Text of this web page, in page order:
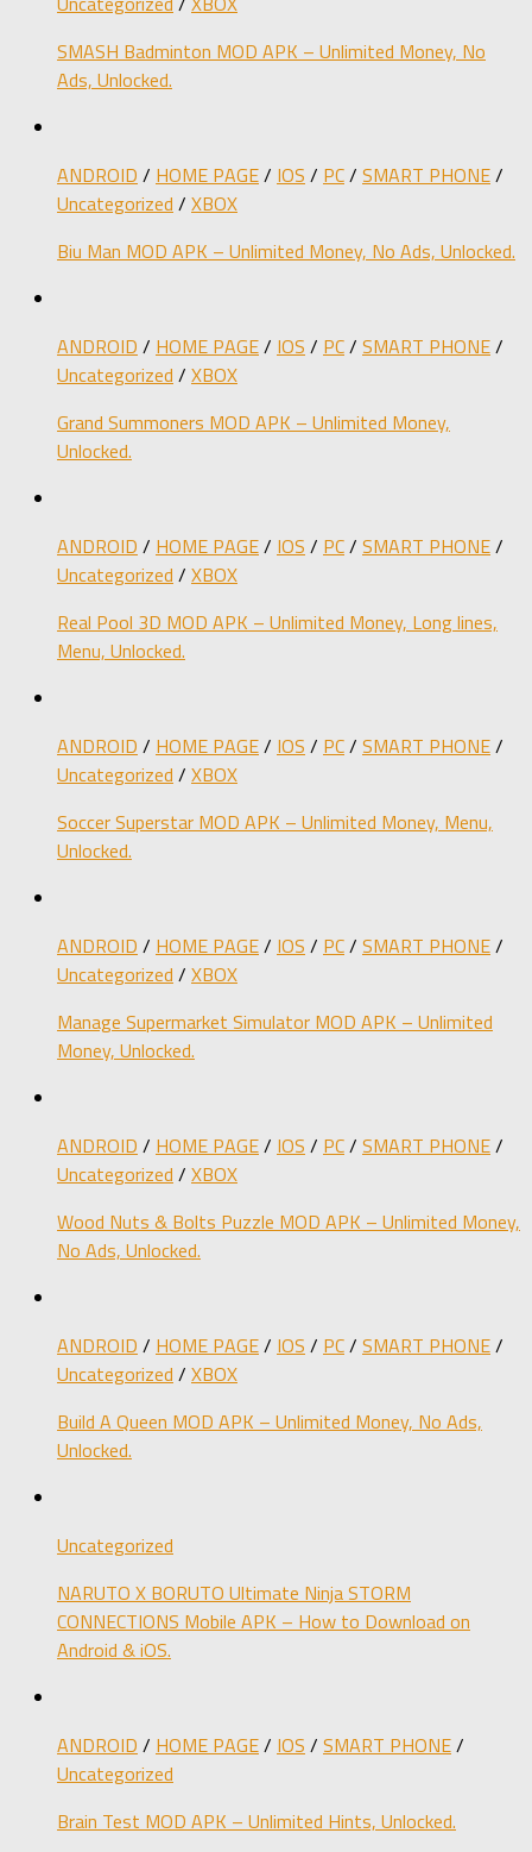
SMASH Badminton MOD APK – Unlimited Money, No
Ads, Unlocked.
ANDROID / HOME PAGE/ IOS / PC/ SMART PHONE/
Uncategorized / XBOX
Biu Man MOD APK – Unlimited Money, No Ads, Unlocked.
ANDROID / HOME PAGE/ IOS / PC/ SMART PHONE/
Uncategorized / XBOX
Grand Summoners MOD APK – Unlimited Money,
Unlocked.
ANDROID / HOME PAGE/ IOS / PC/ SMART PHONE/
Uncategorized / XBOX
Real Pool 3D MOD APK – Unlimited Money, Long lines,
Menu, Unlocked.
ANDROID / HOME PAGE/ IOS / PC/ SMART PHONE/
Uncategorized / XBOX
Soccer Superstar MOD APK – Unlimited Money, Menu,
Unlocked.
ANDROID / HOME PAGE/ IOS / PC/ SMART PHONE/
Uncategorized / XBOX
Manage Supermarket Simulator MOD APK – Unlimited
Money, Unlocked.
ANDROID / HOME PAGE/ IOS / PC/ SMART PHONE/
Uncategorized / XBOX
Wood Nuts & Bolts Puzzle MOD APK – Unlimited Money,
No Ads, Unlocked.
ANDROID / HOME PAGE/ IOS / PC/ SMART PHONE/
Uncategorized / XBOX
Build A Queen MOD APK – Unlimited Money, No Ads,
Unlocked.
Uncategorized
NARUTO X BORUTO Ultimate Ninja STORM
CONNECTIONS Mobile APK – How to Download on
Android & iOS.
ANDROID / HOME PAGE/ IOS / SMART PHONE/
Uncategorized
Brain Test MOD APK – Unlimited Hints, Unlocked.